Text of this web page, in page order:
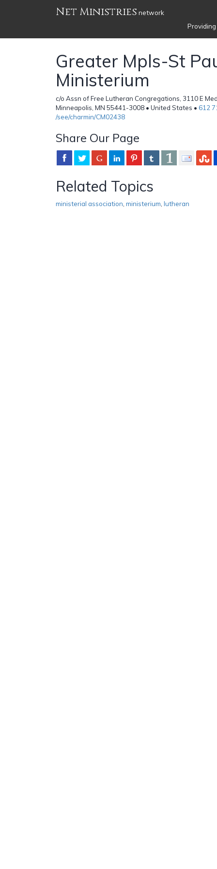
Net Ministries network
Greater Mpls-St
Ministerium
c/o Assn of Free Lutheran Congregations, 3110 E
Minneapolis, MN 55441-3008 • United States • 612
/see/charmin/CM02438
Share Our Page
Related Topics
ministerial association ministerium lutheran